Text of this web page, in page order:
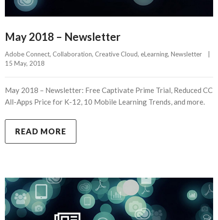
May 2018 – Newsletter
Adobe Connect, Collaboration, Creative Cloud, eLearning, Newsletter
15 May, 2018
May 2018 – Newsletter: Free Captivate Prime Trial, Reduced CC
All-Apps Price for K-12, 10 Mobile Learning Trends, and more.
READ MORE